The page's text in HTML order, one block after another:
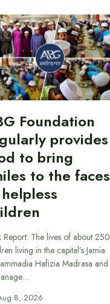
Foundation
provides
to bring
to the faces
Report: The lives of about 250
living in the capital’s Jamia
Hafizia Madrasa and
8, 2026